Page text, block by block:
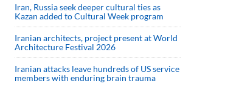
Iran, Russia seek deeper cultural ties as
Kazan added to Cultural Week program
Iranian architects, project present at World
Architecture Festival 2026
Iranian attacks leave hundreds of US service
members with enduring brain trauma